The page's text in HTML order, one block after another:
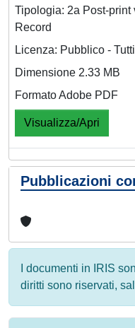
Tipologia: 2a Post-
Record
Licenza: Pubblico -
Dimensione 2.33 MB
Formato Adobe PDF
Visualizza/Apri
Pubblicazioni
I documenti in IRIS
diritti sono riservati,